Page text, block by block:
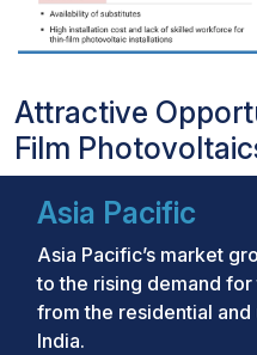
Attractive
Film
Asia Pacific
Asia Pacific’s market
to the rising demand
from the residential and
India.